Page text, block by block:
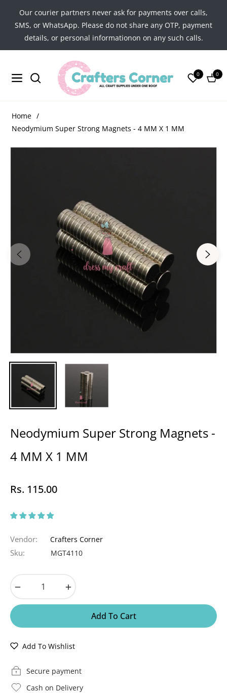
Our courier partners never ask for payments over calls,
SMS, or WhatsApp. Please do not share any OTP, payment
details, or personal informationon on any such calls.
Navigation
0
Cart
0
Home /
Neodymium Super Strong Magnets - 4 MM X 1 MM
Neodymium Super Strong Magnets -
4 MM X 1 MM
Regular
Rs. 115.00
Vendor: Crafters Corner
Sku: MGT4110
Add To Cart
Add To Wishlist
Secure payment
Cash on Delivery